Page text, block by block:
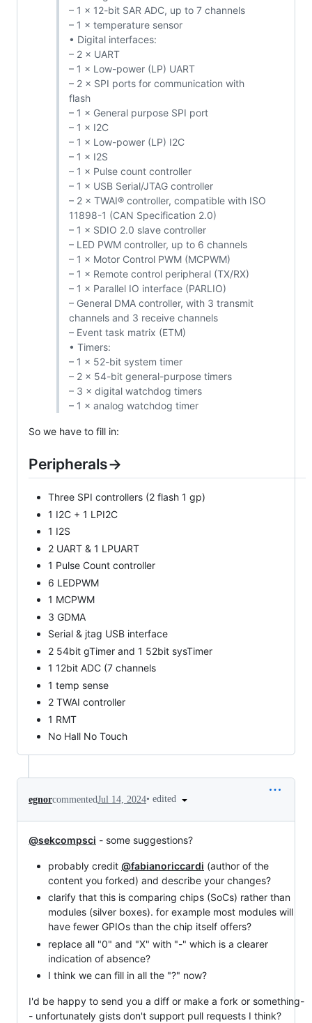
– 1 × 12-bit SAR ADC, up to 7 channels
– 1 × temperature sensor
• Digital interfaces:
– 2 × UART
– 1 × Low-power (LP) UART
– 2 × SPI ports for communication with
flash
– 1 × General purpose SPI port
– 1 × I2C
– 1 × Low-power (LP) I2C
– 1 × I2S
– 1 × Pulse count controller
– 1 × USB Serial/JTAG controller
– 2 × TWAI® controller, compatible with ISO
11898-1 (CAN Specification 2.0)
– 1 × SDIO 2.0 slave controller
– LED PWM controller, up to 6 channels
– 1 × Motor Control PWM (MCPWM)
– 1 × Remote control peripheral (TX/RX)
– 1 × Parallel IO interface (PARLIO)
– General DMA controller, with 3 transmit
channels and 3 receive channels
– Event task matrix (ETM)
• Timers:
– 1 × 52-bit system timer
– 2 × 54-bit general-purpose timers
– 3 × digital watchdog timers
– 1 × analog watchdog timer
So we have to fill in:
Peripherals->
Three SPI controllers (2 flash 1 gp)
1 I2C + 1 LPI2C
1 I2S
2 UART & 1 LPUART
1 Pulse Count controller
6 LEDPWM
1 MCPWM
3 GDMA
Serial & jtag USB interface
2 54bit gTimer and 1 52bit sysTimer
1 12bit ADC (7 channels
1 temp sense
2 TWAI controller
1 RMT
No Hall No Touch
egnorcommentedJul 14, 2024• edited
@sekcompsci - some suggestions?
probably credit @fabianoriccardi (author of the
content you forked) and describe your changes?
clarify that this is comparing chips (SoCs) rather than
modules (silver boxes). for example most modules will
have fewer GPIOs than the chip itself offers?
replace all "0" and "X" with "-" which is a clearer
indication of absence?
I think we can fill in all the "?" now?
I'd be happy to send you a diff or make a fork or something-
- unfortunately gists don't support pull requests I think?